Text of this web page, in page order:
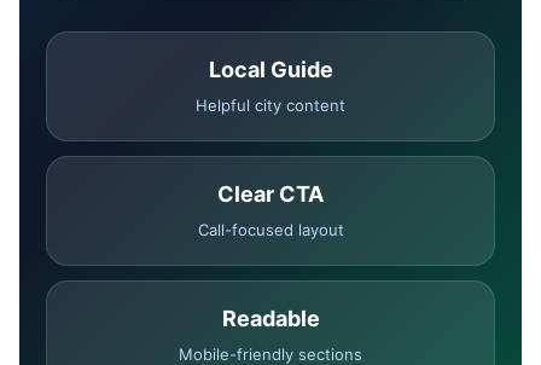
Local Guide
Helpful city content
Clear CTA
Call-focused layout
Readable
Mobile-friendly sections